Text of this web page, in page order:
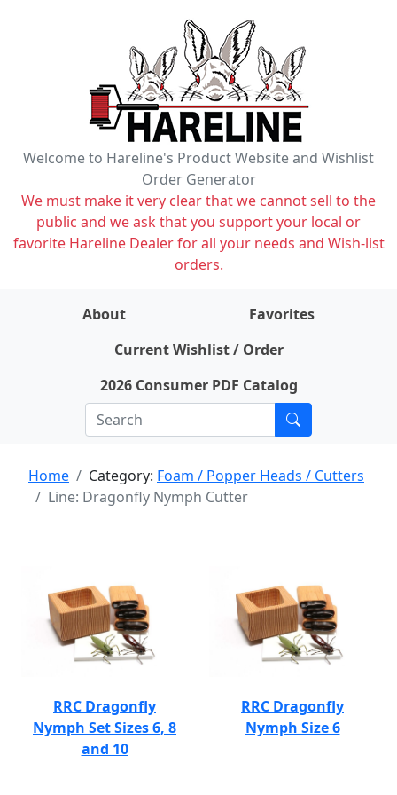
Welcome to Hareline's Product Website and Wishlist
Order Generator
We must make it very clear that we cannot sell to the
public and we ask that you support your local or
favorite Hareline Dealer for all your needs and Wish-list
orders.
About
Favorites
Current Wishlist / Order
2026 Consumer PDF Catalog
Home Category: Foam / Popper Heads / Cutters
Line: Dragonfly Nymph Cutter
RRC Dragonfly
Nymph Set Sizes 6, 8
and 10
RRC Dragonfly
Nymph Size 6